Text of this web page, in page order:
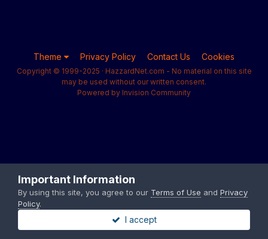
Theme Privacy Policy Contact Us Cookies
Copyright © 1999-2025 · HazzardNet.com - No material on this site
may be used without our written consent.
Powered by Invision Community
Important Information
By using this site, you agree to our Terms of Use and Privacy
Policy.
I accept